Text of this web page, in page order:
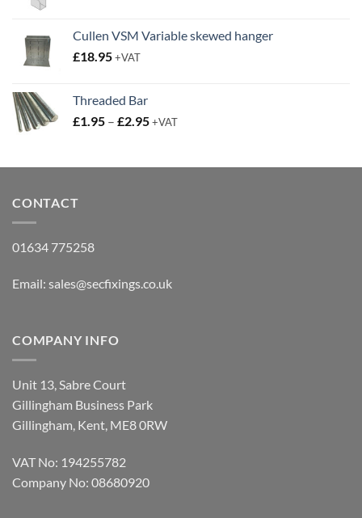
through
Cullen VSM Variable skewed hanger
£18.95+VAT
Threaded Bar
£1.95 – £2.95Price
through
+VAT
CONTACT
01634 775258
Email: sales@secfixings.co.uk
COMPANY INFO
Unit 13, Sabre Court
Gillingham Business Park
Gillingham, Kent, ME8 0RW
VAT No: 194255782
Company No: 08680920